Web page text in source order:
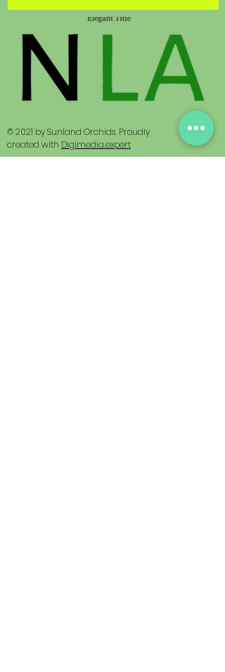
© 2021 by Sunland Orchids. Proudly
created with Digimedia.expert